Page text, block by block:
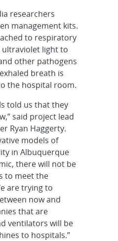
researchers
management kits.
to respiratory
ultraviolet light to
other pathogens
breath is
the hospital room.
told us that they
said project lead
Ryan Haggerty.
models of
in Albuquerque
there will not be
to meet the
are trying to
now and
that are
ventilators will be
to hospitals.”